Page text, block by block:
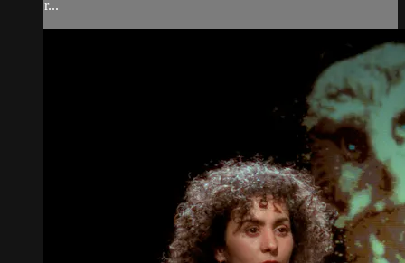
r...